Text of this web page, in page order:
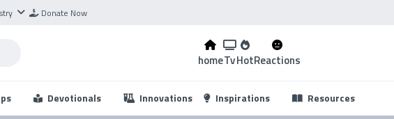
Donate Now
homeTvHotReactions
Devotionals Innovations Inspirations Resources